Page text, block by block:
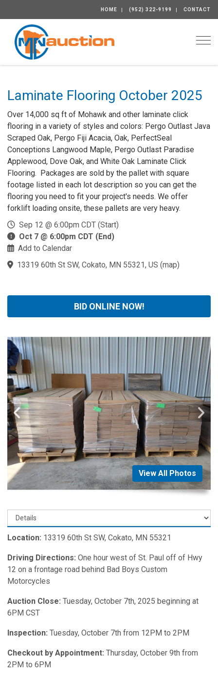
HOME (952) 322-9199 CONTACT
Laminate Flooring October 2025
Over 14,000 sq ft of Mohawk and other laminate click
flooring in a variety of styles and colors: Pergo Outlast Java
Scraped Oak, Pergo Fiji Acacia, Oak, PerfectSeal
Conceptions Langwood Maple, Pergo Outlast Paradise
Applewood, Dove Oak, and White Oak Laminate Click
Flooring. Packages are sold by the pallet with square
footage listed in each lot description so you can get the
flooring you need to fit your project's needs. We offer
forklift loading onsite, these pallets are very heavy.
Sep 12 @ 6:00pm CDT (Start)
Oct 7 @ 6:00pm CDT (End)
Add to Calendar
13319 60th St SW, Cokato, MN 55321, US (map)
BID ONLINE NOW!
View All Photos
Location: 13319 60th St SW, Cokato, MN 55321
Driving Directions: One hour west of St. Paul off of Hwy
12 on a frontage road behind Bad Boys Custom
Motorcycles
Auction Close: Tuesday, October 7th, 2025 beginning at
6PM CST
Inspection: Tuesday, October 7th from 12PM to 2PM
Checkout by Appointment: Thursday, October 9th from
2PM to 6PM